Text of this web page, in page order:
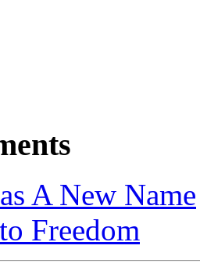
A New Name
Freedom